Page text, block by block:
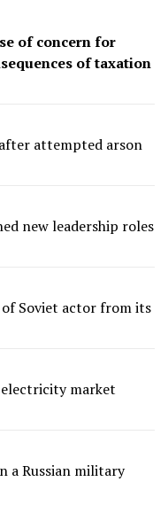
of concern for
of taxation
attempted arson
new leadership roles
Soviet actor from its
market
a Russian military